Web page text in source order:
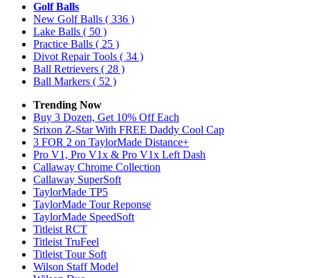
Golf Balls
New Golf Balls ( 336 )
Lake Balls ( 50 )
Practice Balls ( 25 )
Divot Repair Tools ( 34 )
Ball Retrievers ( 28 )
Ball Markers ( 52 )
Trending Now
Buy 3 Dozen, Get 10% Off Each
Srixon Z-Star With FREE Daddy Cool Cap
3 FOR 2 on TaylorMade Distance+
Pro V1, Pro V1x & Pro V1x Left Dash
Callaway Chrome Collection
Callaway SuperSoft
TaylorMade TP5
TaylorMade Tour Reponse
TaylorMade SpeedSoft
Titleist RCT
Titleist TruFeel
Titleist Tour Soft
Wilson Staff Model